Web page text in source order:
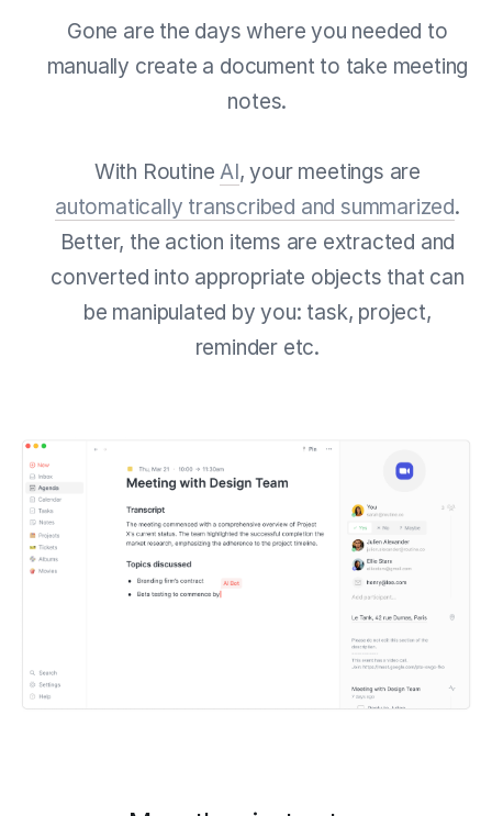
Gone are the days where you needed to
manually create a document to take meeting
notes.
With Routine AI, your meetings are
automatically transcribed and summarized.
Better, the action items are extracted and
converted into appropriate objects that can
be manipulated by you: task, project,
reminder etc.